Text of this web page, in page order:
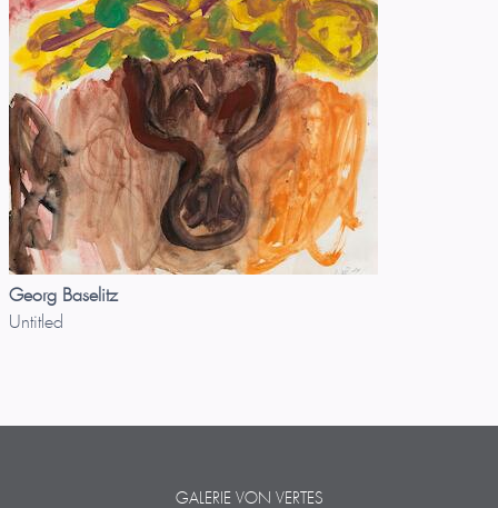
Georg Baselitz
Untitled
GALERIE VON VERTES